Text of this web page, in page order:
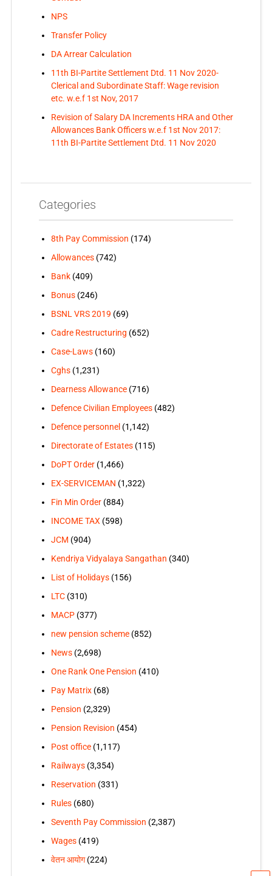
NPS
Transfer Policy
DA Arrear Calculation
11th BI-Partite Settlement Dtd. 11 Nov 2020-
Clerical and Subordinate Staff: Wage revision
etc. w.e.f 1st Nov, 2017
Revision of Salary DA Increments HRA and Other
Allowances Bank Officers w.e.f 1st Nov 2017:
11th BI-Partite Settlement Dtd. 11 Nov 2020
Categories
8th Pay Commission (174)
Allowances(742)
Bank(409)
Bonus(246)
BSNL VRS 2019 (69)
Cadre Restructuring (652)
Case-Laws(160)
Cghs(1,231)
Dearness Allowance(716)
Defence Civilian Employees(482)
Defence personnel (1,142)
Directorate of Estates(115)
DoPT Order(1,466)
EX-SERVICEMAN (1,322)
Fin Min Order(884)
INCOME TAX(598)
JCM (904)
Kendriya Vidyalaya Sangathan (340)
List of Holidays(156)
LTC(310)
MACP(377)
new pension scheme(852)
News(2,698)
One Rank One Pension (410)
Pay Matrix(68)
Pension (2,329)
Pension Revision (454)
Post office(1,117)
Railways(3,354)
Reservation (331)
Rules(680)
Seventh Pay Commission (2,387)
Wages(419)
वेतन आयोग(224)